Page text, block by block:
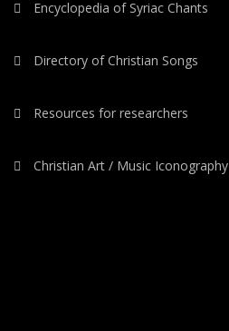
Encyclopedia of Syriac Chants
Directory of Christian Songs
Resources for researchers
Christian Art / Music Iconography